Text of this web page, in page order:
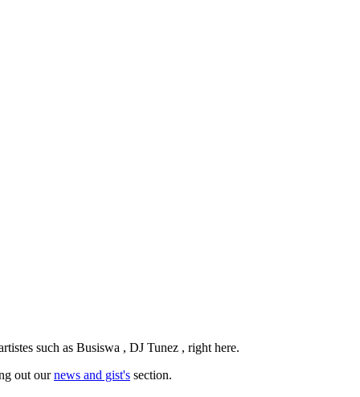
such as Busiswa , DJ Tunez , right here.
out ournews and gist's section.